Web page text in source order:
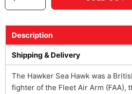
Description
Shipping & Delivery
The Hawker Sea Hawk was a
fighter of the Fleet Air Arm (FAA),